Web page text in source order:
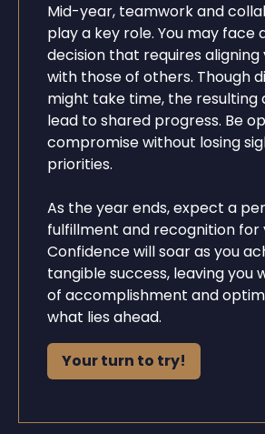
Mid-year, teamwork and
play a key role. You may face
decision that requires aligning
with those of others. Though
might take time, the resulting
lead to shared progress. Be
compromise without losing
priorities.
As the year ends, expect a
fulfillment and recognition for
Confidence will soar as you
tangible success, leaving you
of accomplishment and
what lies ahead.
Your turn to try!